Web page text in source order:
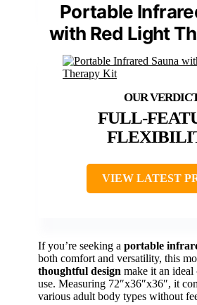
Portable
with Red Light
FULL-
VIEW LATEST
If you’re seeking a portable
both comfort and versatility, this
thoughtful design make it an
use. Measuring 72″x36″x36″, it
various adult body types without